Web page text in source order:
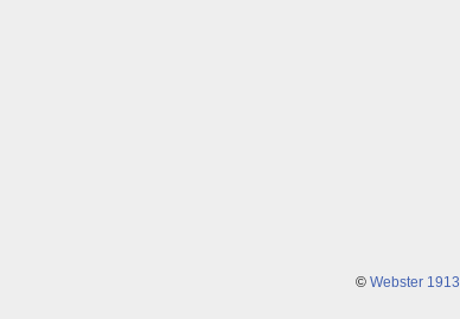
© Webster 1913